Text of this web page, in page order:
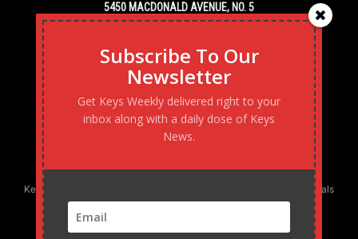
5450 MACDONALD AVENUE, NO. 5
KEY WEST, FL 33040
Keys Weekly’s Digital Marketing Agency: Transforming business goals
into reality, one strategy at a time.
Subscribe To Our
Newsletter
Get Keys Weekly delivered right to your
inbox along with a daily dose of Keys
News.